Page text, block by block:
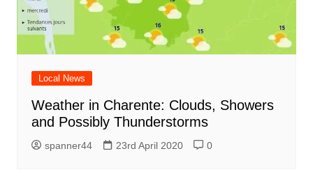
Local News
Weather in Charente: Clouds, Showers
and Possibly Thunderstorms
spanner44 23rd April 2020 0